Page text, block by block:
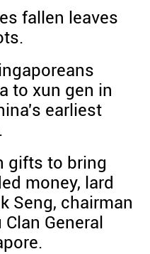
fallen leaves
to xun gen in
earliest
gifts to bring
money, lard
Seng, chairman
General